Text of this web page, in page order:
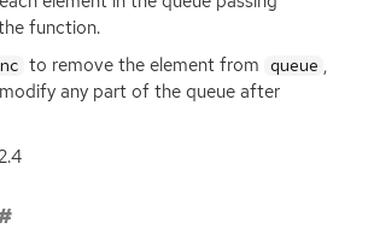
function.
to remove the element from queue ,
any part of the queue after